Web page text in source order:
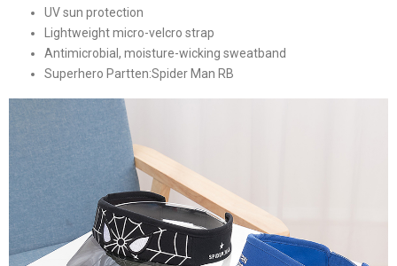
UV sun protection
Lightweight micro-velcro strap
Antimicrobial, moisture-wicking sweatband
Superhero Partten:Spider Man RB